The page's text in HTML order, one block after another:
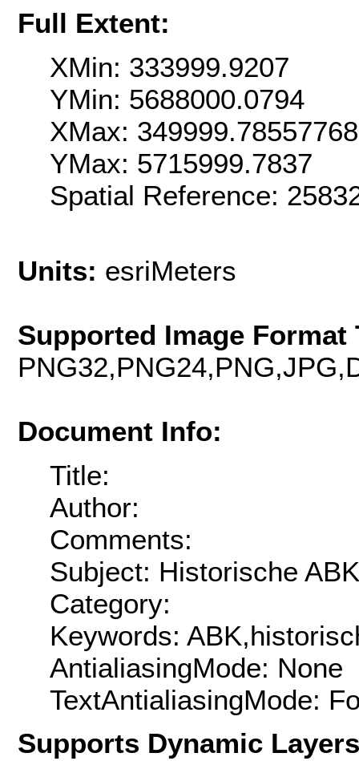
Full Extent:
XMin: 333999.9207
YMin: 5688000.0794
XMax:
YMax: 5715999.7837
Spatial Reference:
Units: esriMeters
Supported Image Format
Document Info:
Title:
Author:
Comments:
Subject: Historische
Category:
Keywords:
AntialiasingMode: None
TextAntialiasingMode:
Supports Dynamic